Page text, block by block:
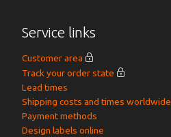
Service links
Customer area
Track your order state
Lead times
Shipping costs and times worldwide
Payment methods
Design labels online